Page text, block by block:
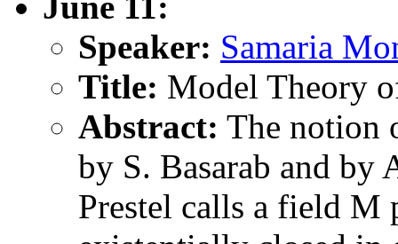
Speaker: Samaria
Title: Model Theory
Abstract: The notion
by S. Basarab and by
Prestel calls a field M